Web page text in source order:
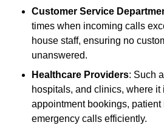
Customer Service
times when incoming calls
house staff, ensuring no
unanswered.
Healthcare Providers: Such
hospitals, and clinics, where
appointment bookings, patient
emergency calls efficiently.